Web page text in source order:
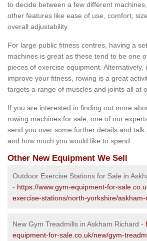
to decide between a few different
other features like ease of use, comfort,
overall adjustability.
For large public fitness centres, having a
machines is great as these tend to be one
pieces of exercise equipment. Alternatively,
improve your fitness, rowing is a great
targets a range of muscles and joints all at
If you are interested in finding out more
rowing machines for sale, one of our
send you over some further details and talk
and how much you would like to spend.
Other New Equipment We Sell
Outdoor Exercise Stations for Sale in
- https://www.gym-equipment-for-
exercise-stations/north-yorkshire/
New Gym Treadmills in Askham Richard -
equipment-for-sale.co.uk/new/gym-